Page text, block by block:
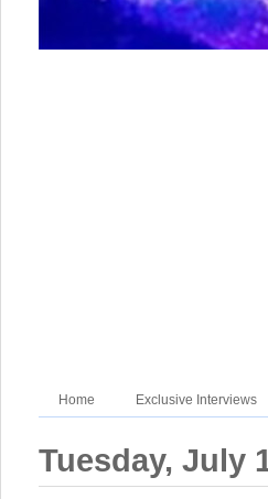
Home Exclusive Interviews
Tuesday, July